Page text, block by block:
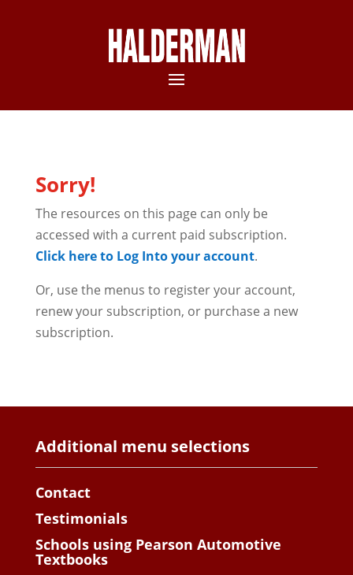
Sorry!
The resources on this page can only be
accessed with a current paid subscription.
Click here to Log Into your account.
Or, use the menus to register your account,
renew your subscription, or purchase a new
subscription.
Additional menu selections
Contact
Testimonials
Schools using Pearson Automotive
Textbooks